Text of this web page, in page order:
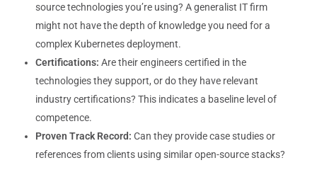
source technologies you’re using? A generalist IT firm
might not have the depth of knowledge you need for a
complex Kubernetes deployment.
Certifications: Are their engineers certified in the
technologies they support, or do they have relevant
industry certifications? This indicates a baseline level of
competence.
Proven Track Record: Can they provide case studies or
references from clients using similar open-source stacks?